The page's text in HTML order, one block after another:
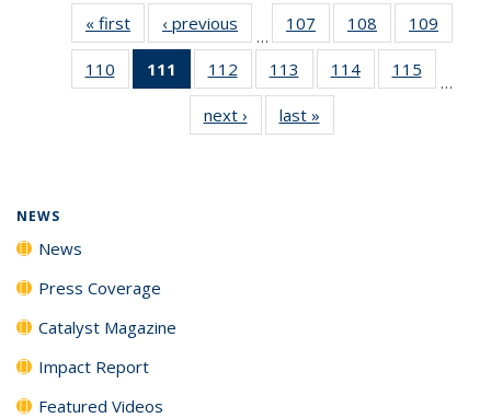
« first News‹ previous
…
107
135
News
108
135
News
109
135
110
135
111
of 135
News
(Current
page)
112
135
News
113
135
News
114
135
115
135
…
next › Newslast »
NEWS
News
Press Coverage
Catalyst Magazine
Impact Report
Featured Videos